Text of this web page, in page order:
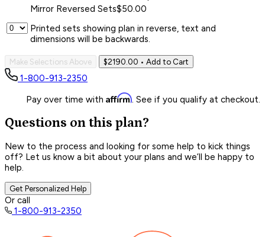
Mirror Reversed Sets$50.00
Printed sets showing plan in reverse, text and
dimensions will be backwards.
Make Selections Above $2190.00 • Add to Cart
1-800-913-2350
Pay over time with Affirm. See if you qualify at checkout.
Questions on this plan?
New to the process and looking for some help to kick things
off? Let us know a bit about your plans and we’ll be happy to
help.
Get Personalized Help
Or call
1-800-913-2350